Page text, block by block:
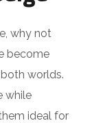
why not
become
worlds.
while
ideal for